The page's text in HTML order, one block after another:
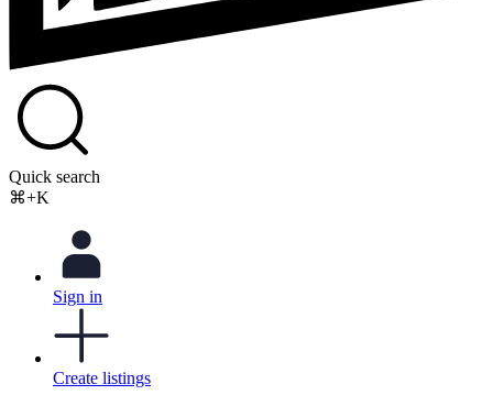
Quick search
⌘+K
Sign in
Create listings